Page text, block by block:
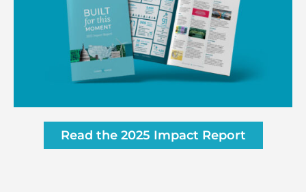
Read the 2025 Impact Report